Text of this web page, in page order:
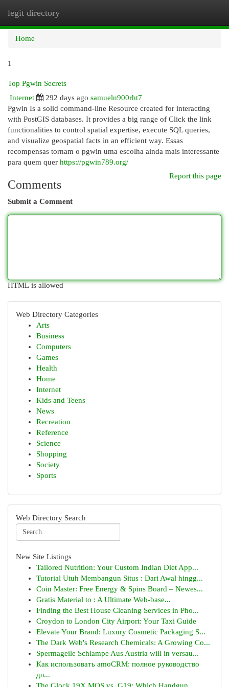
legit directory
Home
1
Top Pgwin Secrets
Internet
292 days ago samueln900rht7
Pgwin Is a solid command-line Resource created for interacting
with PostGIS databases. It provides a big range of Click the link
functionalities to control spatial expertise, execute SQL queries,
and visualize geospatial facts in an efficient way. Essas
recompensas tornam o pgwin uma escolha ainda mais interessante
para quem quer https://pgwin789.org/
Report this page
Comments
Submit a Comment
HTML is allowed
Web Directory Categories
Arts
Business
Computers
Games
Health
Home
Internet
Kids and Teens
News
Recreation
Reference
Science
Shopping
Society
Sports
Web Directory Search
New Site Listings
Tailored Nutrition: Your Custom Indian Diet App...
Tutorial Utuh Membangun Situs : Dari Awal hingg...
Coin Master: Free Energy & Spins Board – Newes...
Gratis Material to : A Ultimate Web-base...
Finding the Best House Cleaning Services in Pho...
Croydon to London City Airport: Your Taxi Guide
Elevate Your Brand: Luxury Cosmetic Packaging S...
The Dark Web's Research Chemicals: A Growing Co...
Spermageile Schlampe Aus Austria will in versau...
Как использовать amoCRM: полное руководство
дл...